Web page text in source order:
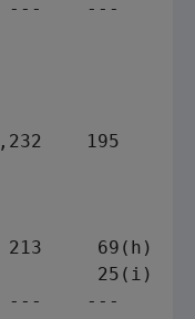
---
195
69(h)
25(i)
---